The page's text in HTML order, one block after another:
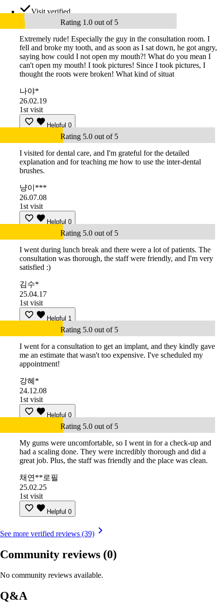
Visit verified
Rating 1.0 out of 5
Extremely rude! Especially the guy in the consultation room. I
fell and broke my tooth, and as soon as I sat down, he got angry,
saying how could I not open my mouth?! What do you mean I
can't open my mouth! I took pictures! Since I took pictures, I
thought the roots were broken! What kind of situat
나야*
26.02.19
1st visit
Helpful 0
Rating 5.0 out of 5
I visited for dental care, and I'm grateful for the detailed
explanation and for teaching me how to use the inter-dental
brushes.
냥이***
26.07.08
1st visit
Helpful 0
Rating 5.0 out of 5
I went during lunch break and there were a lot of patients. The
consultation was thorough, the staff were friendly, and I'm very
satisfied :)
김수*
25.04.17
1st visit
Helpful 1
Rating 5.0 out of 5
I went for a consultation to get an implant, and they kindly gave
me an estimate that wasn't too expensive. I've scheduled my
appointment!
강혜*
24.12.08
1st visit
Helpful 0
Rating 5.0 out of 5
My gums were uncomfortable, so I went in for a check-up and
had a scaling done. They were incredibly thorough and did a
great job. Plus, the staff was friendly and the place was clean.
채연**로필
25.02.25
1st visit
Helpful 0
See more verified reviews (39)
Community reviews (0)
No community reviews available.
Q&A